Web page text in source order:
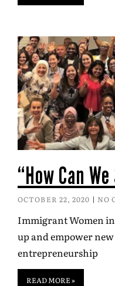
“How Can
OCTOBER 22, 2020 NO
Immigrant Women
up and empower
entrepreneurship
READ MORE »